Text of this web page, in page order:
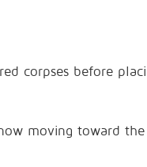
corpses before
moving toward